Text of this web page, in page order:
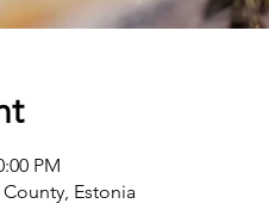
PM
County, Estonia